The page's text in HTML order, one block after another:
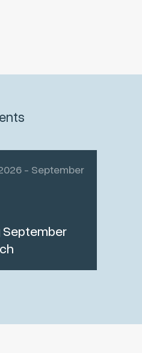
- September
September